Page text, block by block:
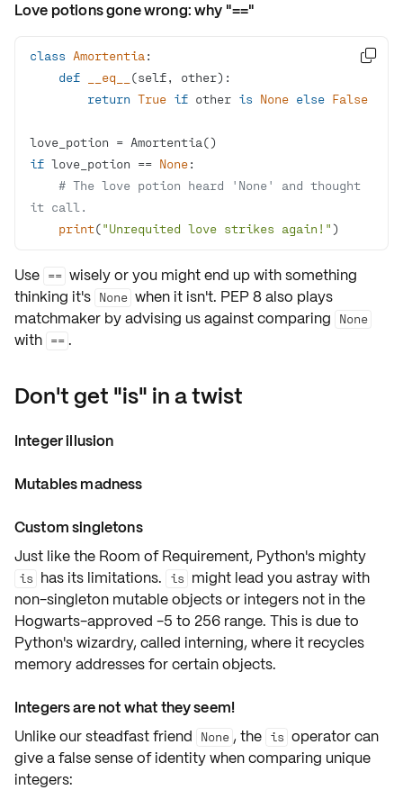
Love potions gone wrong: why "=="
class Amortentia :
def
__eq__ (self, other):
return True if other is None else False
if love_potion == None
# The love potion heard 'None' and thought
it call.
print("Unrequited love strikes again!" )

Use == wisely or you might end up with something
thinking it's None when it isn't. PEP 8 also plays
matchmaker by advising us against comparing
None
with == .
Don't get "is" in a twist
Integer illusion
Mutables madness
Custom singletons
Just like the Room of Requirement, Python's mighty
is has its limitations. is might lead you astray with
non-singleton mutable objectsorintegers not in the
Hogwarts-approved -5 to 256 range. This is due to
Python's wizardry, called interning, where it recycles
memory addresses for certain objects.
Integers are not what they seem!
Unlike our steadfast friend
None , the is operator can
give a false sense of identity when comparing unique
integers: